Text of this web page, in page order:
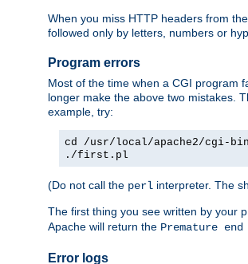
When you miss HTTP headers from
followed only by letters, numbers or
Program errors
Most of the time when a CGI program
longer make the above two mistakes.
example, try:
cd /usr/local/apache2/cgi-bin
./first.pl
(Do not call the perl interpreter. The
The first thing you see written by your
Apache will return the Premature
Error logs